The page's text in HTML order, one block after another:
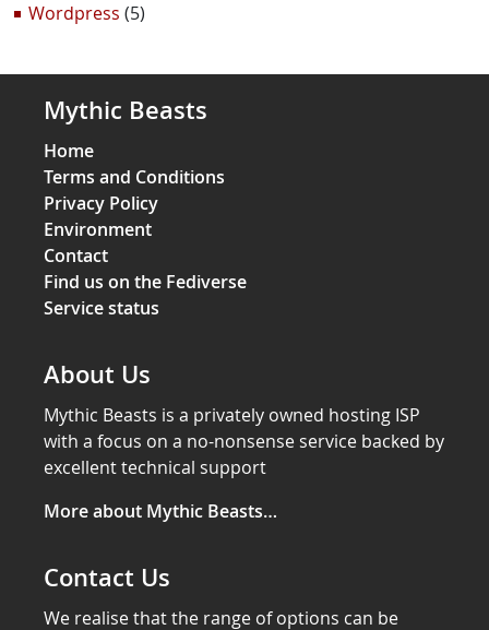
Wordpress (5)
Mythic Beasts
Home
Terms and Conditions
Privacy Policy
Environment
Contact
Find us on the Fediverse
Service status
About Us
Mythic Beasts is a privately owned hosting ISP
with a focus on a no-nonsense service backed by
excellent technical support
More about Mythic Beasts…
Contact Us
We realise that the range of options can be